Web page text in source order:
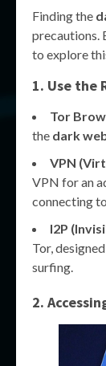
Finding the
precautions.
to explore
1. Use the
Tor
the dark
VPN
VPN for an
connecting
I2P
Tor,
surfing.
2.